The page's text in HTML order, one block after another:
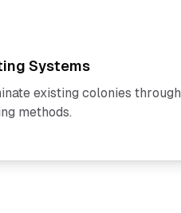
Systems
existing colonies
methods.